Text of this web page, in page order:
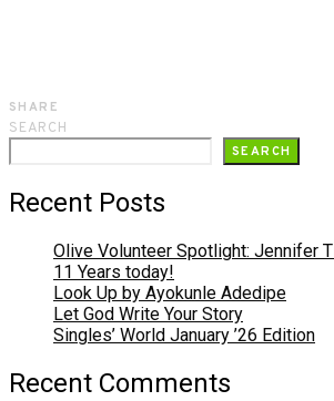
SHARE
SEARCH
SEARCH
Recent Posts
Olive Volunteer Spotlight: Jennifer
11 Years today!
Look Up by Ayokunle Adedipe
Let God Write Your Story
Singles’ World January ’26 Edition
Recent Comments